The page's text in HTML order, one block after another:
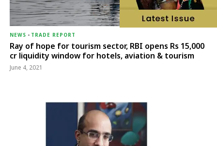
NEWS - TRADE REPORT
Ray of hope for tourism sector, RBI opens Rs 15,000
cr liquidity window for hotels, aviation & tourism
June 4, 2021